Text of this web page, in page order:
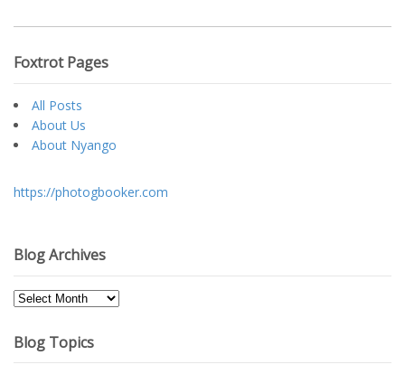
Foxtrot Pages
All Posts
About Us
About Nyango
https://photogbooker.com
Blog Archives
Blog
Blog Topics